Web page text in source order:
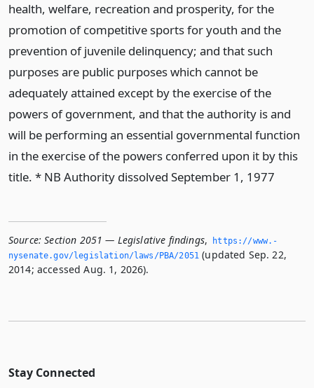
health, welfare, recreation and prosperity, for the
promotion of competitive sports for youth and the
prevention of juvenile delinquency; and that such
purposes are public purposes which cannot be
adequately attained except by the exercise of the
powers of government, and that the authority is and
will be performing an essential governmental function
in the exercise of the powers conferred upon it by this
title. * NB Authority dissolved September 1, 1977
Source: Section 2051 — Legislative findings,
https://www.­
nysenate.­gov/legislation/laws/PBA/2051 (updated Sep. 22,
2014; accessed Aug. 1, 2026).
Stay Connected